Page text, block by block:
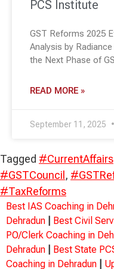
PCS Institute
GST Reforms 2025
Analysis by
the Next Phase of
READ MORE »
September 11, 2025
Tagged #CurrentAffairs
#GSTCouncil,
#TaxReforms
Best IAS Coaching in
Dehradun
Best Civil
PO/Clerk Coaching in
Dehradun
Best State
Coaching in Dehradun